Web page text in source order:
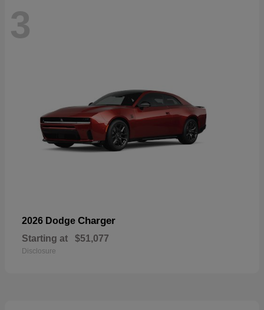
3
2026 Dodge Charger
Starting at $51,077
Disclosure